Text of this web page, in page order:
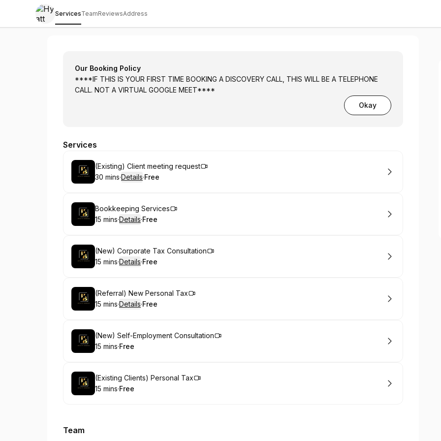
ServicesTeamReviewsAddress
Our Booking Policy
****IF THIS IS YOUR FIRST TIME BOOKING A DISCOVERY CALL, THIS WILL BE A TELEPHONE
CALL. NOT A VIRTUAL GOOGLE MEET****
Okay
Services
Book
(Existing) Client meeting request
.Duration:
30 mins·Details·
. Price
Free
Book
Bookkeeping Services
.Duration:
15 mins·Details·
. Price
Free
Book
(New) Corporate Tax Consultation
.Duration:
15 mins·Details·
. Price
Free
Book
(Referral) New Personal Tax
.Duration:
15 mins·Details·
. Price
Free
Book
(New) Self-Employment Consultation
.Duration:
15 mins·
. Price
Free
Book
(Existing Clients) Personal Tax
.Duration:
15 mins·
. Price
Free
Team